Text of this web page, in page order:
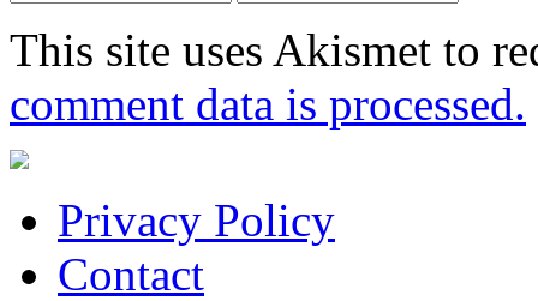
This site uses Akismet to
comment data is processed.
Privacy Policy
Contact